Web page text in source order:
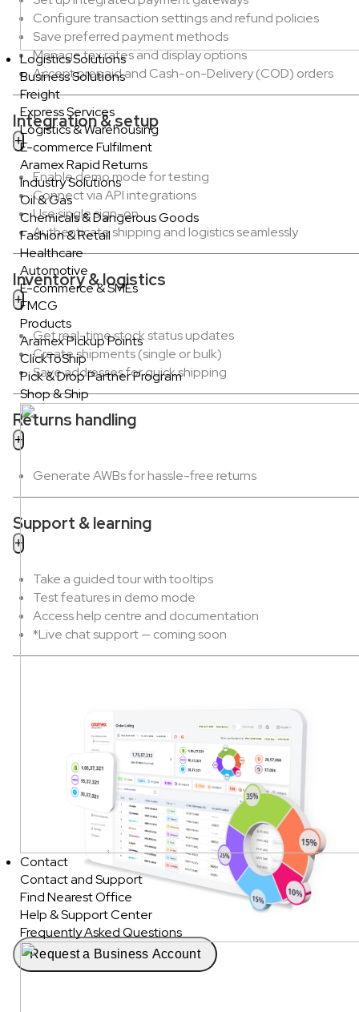
Logistics Solutions
Business Solutions
Freight
Express Services
Logistics & Warehousing
E-commerce Fulfilment
Aramex Rapid Returns
Industry Solutions
Oil & Gas
Chemicals & Dangerous Goods
Fashion & Retail
Healthcare
Automotive
E-commerce & SMEs
FMCG
Products
Aramex Pickup Points
ClickToShip
Pick & Drop Partner Program
Shop & Ship
Contact
Contact and Support
Find Nearest Office
Help & Support Center
Frequently Asked Questions
Configure transaction settings and refund policies
Save preferred payment methods
Manage tax rates and display options
Accept prepaid and Cash-on-Delivery (COD) orders
Integration & setup
Enable demo mode for testing
Connect via API integrations
Use single sign-on
Authenticate shipping and logistics seamlessly
Inventory & logistics
Get real-time stock status updates
Create shipments (single or bulk)
Save addresses for quick shipping
Returns handling
Generate AWBs for hassle-free returns
Support & learning
Take a guided tour with tooltips
Test features in demo mode
Access help centre and documentation
*Live chat support — coming soon
Request a Business Account